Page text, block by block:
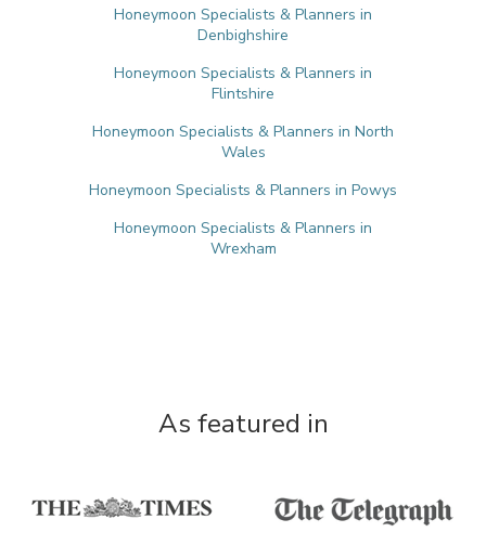
Honeymoon Specialists & Planners in
Denbighshire
Honeymoon Specialists & Planners in
Flintshire
Honeymoon Specialists & Planners in North
Wales
Honeymoon Specialists & Planners in Powys
Honeymoon Specialists & Planners in
Wrexham
As featured in